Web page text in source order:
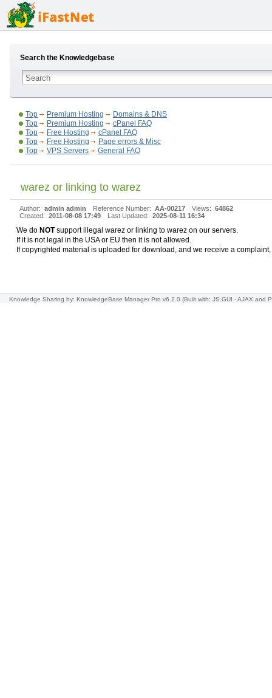
Search the Knowledgebase
Top Premium Hosting
Domains & DNS
Top
Premium Hosting
cPanel FAQ
Top
Free Hosting
cPanel FAQ
Top
Free Hosting
Page errors & Misc
Top
VPS Servers General FAQ
warez or linking to warez
Author: admin admin Reference Number: AA-00217 Views: 64862
Created: 2011-08-08 17:49 Last Updated: 2025-08-11 16:34
We do NOTsupport illegal warez or linking to warez on our servers.
If it is not legal in the USA or EU then it is not allowed.
If copyrighted material is uploaded for download, and we receive a
Knowledge Sharing by: KnowledgeBase Manager Pro v6.2.0 (Built with: JS.GUI -AJAX and